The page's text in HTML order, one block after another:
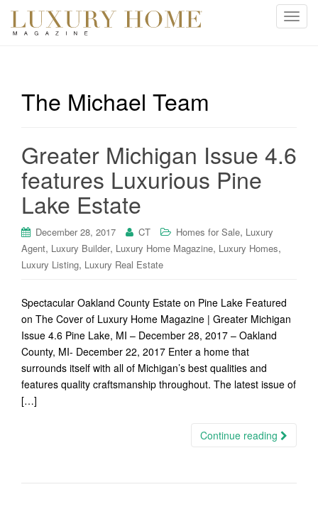
T
v
i
The Michael Team
Greater Michigan Issue 4.6
features Luxurious Pine
Lake Estate
December 28, 2017 CT Homes for Sale, Luxury
Agent, Luxury Builder, Luxury Home Magazine, Luxury Homes,
Luxury Listing, Luxury Real Estate
Spectacular Oakland County Estate on Pine Lake Featured
on The Cover of Luxury Home Magazine | Greater Michigan
Issue 4.6 Pine Lake, MI – December 28, 2017 – Oakland
County, MI- December 22, 2017 Enter a home that
surrounds itself with all of Michigan’s best qualities and
features quality craftsmanship throughout. The latest issue of
[…]
Continue reading